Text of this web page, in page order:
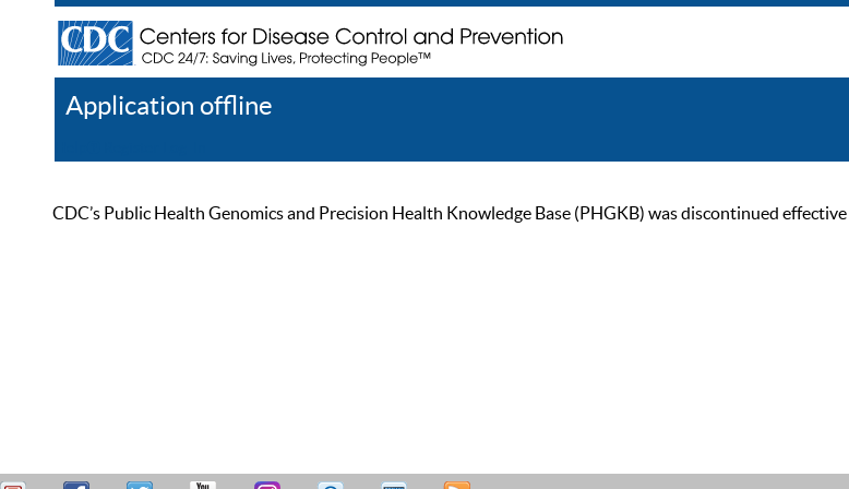
Application offline
CDC’s Public Health Genomics and Precision Health Knowledge Base (PHGKB) was discontinued